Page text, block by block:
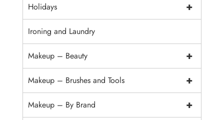
+
Holidays
Ironing and Laundry
+
Makeup – Beauty
+
Makeup – Brushes and Tools
+
Makeup – By Brand